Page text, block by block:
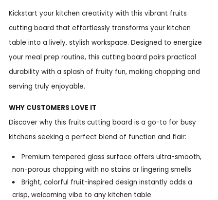
Kickstart your kitchen creativity with this vibrant fruits
cutting board that effortlessly transforms your kitchen
table into a lively, stylish workspace. Designed to energize
your meal prep routine, this cutting board pairs practical
durability with a splash of fruity fun, making chopping and
serving truly enjoyable.
WHY CUSTOMERS LOVE IT
Discover why this fruits cutting board is a go-to for busy
kitchens seeking a perfect blend of function and flair:
Premium tempered glass surface offers ultra-smooth,
non-porous chopping with no stains or lingering smells
Bright, colorful fruit-inspired design instantly adds a
crisp, welcoming vibe to any kitchen table